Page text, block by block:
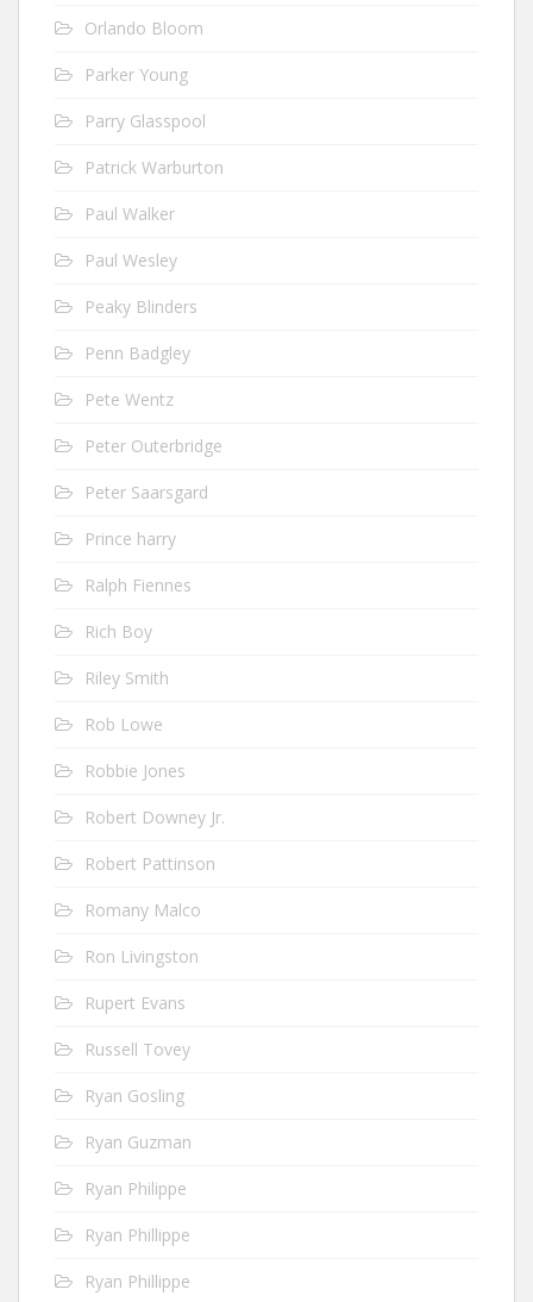
Orlando Bloom
Parker Young
Parry Glasspool
Patrick Warburton
Paul Walker
Paul Wesley
Peaky Blinders
Penn Badgley
Pete Wentz
Peter Outerbridge
Peter Saarsgard
Prince harry
Ralph Fiennes
Rich Boy
Riley Smith
Rob Lowe
Robbie Jones
Robert Downey Jr.
Robert Pattinson
Romany Malco
Ron Livingston
Rupert Evans
Russell Tovey
Ryan Gosling
Ryan Guzman
Ryan Philippe
Ryan Phillippe
Ryan Phillippe